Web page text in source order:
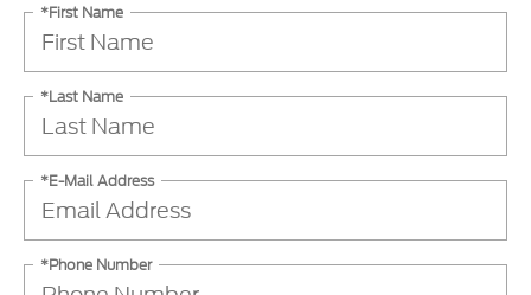
*First Name
*Last Name
*E-Mail Address
*Phone Number